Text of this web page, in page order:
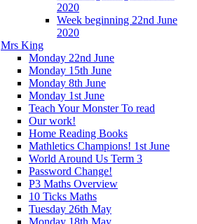
2020
Week beginning 22nd June
2020
Mrs King
Monday 22nd June
Monday 15th June
Monday 8th June
Monday 1st June
Teach Your Monster To read
Our work!
Home Reading Books
Mathletics Champions! 1st June
World Around Us Term 3
Password Change!
P3 Maths Overview
10 Ticks Maths
Tuesday 26th May
Monday 18th May